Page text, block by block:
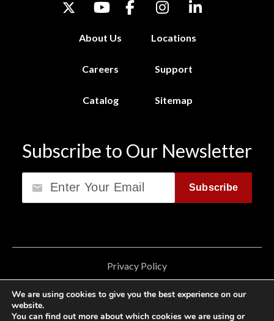
About Us Locations
Careers Support
Catalog Sitemap
Subscribe to Our Newsletter
Subscribe
Privacy Policy
California Consumer Privacy Act (CCPA)
Cookie Privacy Policy
We are using cookies to give you the best experience on our
website.
You can find out more about which cookies we are using or